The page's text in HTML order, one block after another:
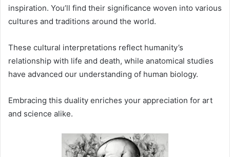
inspiration. You’ll find their significance woven into various
cultures and traditions around the world.
These cultural interpretations reflect humanity’s
relationship with life and death, while anatomical studies
have advanced our understanding of human biology.
Embracing this duality enriches your appreciation for art
and science alike.